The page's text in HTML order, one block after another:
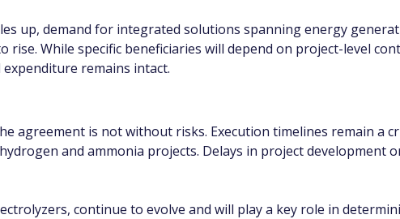
up, demand for integrated solutions spanning energy
While specific beneficiaries will depend on project-level
remains intact.
agreement is not without risks. Execution timelines remain a
and ammonia projects. Delays in project development
continue to evolve and will play a key role in